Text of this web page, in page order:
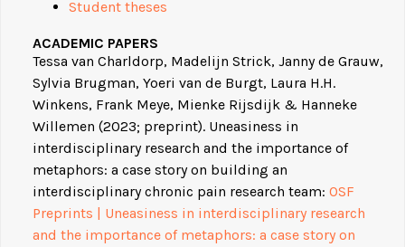
Student theses
ACADEMIC PAPERS
Tessa van Charldorp, Madelijn Strick, Janny de Grauw,
Sylvia Brugman, Yoeri van de Burgt, Laura H.H.
Winkens, Frank Meye, Mienke Rijsdijk & Hanneke
Willemen (2023; preprint). Uneasiness in
interdisciplinary research and the importance of
metaphors: a case story on building an
interdisciplinary chronic pain research team: OSF
Preprints | Uneasiness in interdisciplinary research
and the importance of metaphors: a case story on